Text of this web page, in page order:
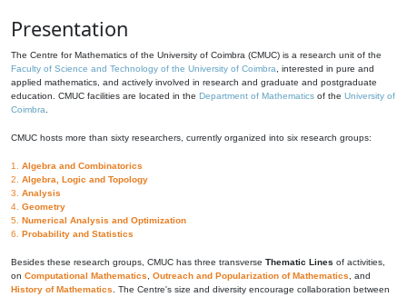
Presentation
The Centre for Mathematics of the University of Coimbra (CMUC) is a research unit of the
Faculty of Science and Technology of the University of Coimbra , interested in pure and
applied mathematics, and actively involved in research and graduate and postgraduate
education. CMUC facilities are located in the Department of Mathematics of the University of
Coimbra
CMUC hosts more than sixty researchers, currently organized into six research groups:
1. Algebra and Combinatorics
2. Algebra, Logic and Topology
3. Analysis
4. Geometry
5. Numerical Analysis and Optimization
6. Probability and Statistics
Besides these research groups, CMUC has three transverse Thematic Lines of activities,
on Computational Mathematics Outreach and Popularization of Mathematics , and
History of Mathematics . The Centre's size and diversity encourage collaboration between